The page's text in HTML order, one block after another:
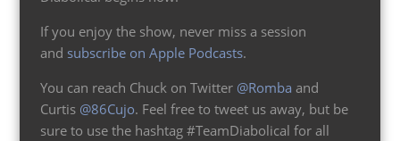
If you enjoy the show, never miss a session
and subscribe on Apple Podcasts.
You can reach Chuck on Twitter @Romba and
Curtis @86Cujo. Feel free to tweet us away, but be
sure to use the hashtag #TeamDiabolical for all